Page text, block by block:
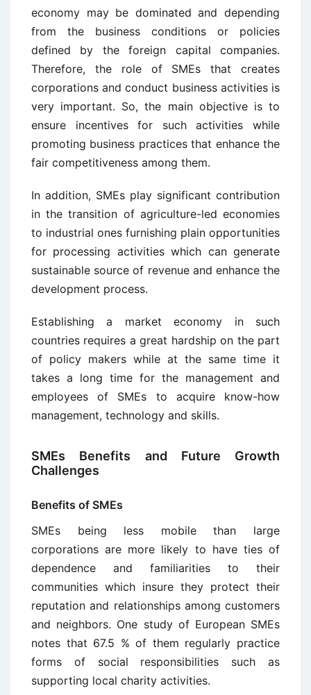
economy may be dominated and depending
from the business conditions or policies
defined by the foreign capital companies.
Therefore, the role of SMEs that creates
corporations and conduct business activities is
very important. So, the main objective is to
ensure incentives for such activities while
promoting business practices that enhance the
fair competitiveness among them.
In addition, SMEs play significant contribution
in the transition of agriculture-led economies
to industrial ones furnishing plain opportunities
for processing activities which can generate
sustainable source of revenue and enhance the
development process.
Establishing a market economy in such
countries requires a great hardship on the part
of policy makers while at the same time it
takes a long time for the management and
employees of SMEs to acquire know-how
management, technology and skills.
SMEs Benefits and Future Growth
Challenges
Benefits of SMEs
SMEs being less mobile than large
corporations are more likely to have ties of
dependence and familiarities to their
communities which insure they protect their
reputation and relationships among customers
and neighbors. One study of European SMEs
notes that 67.5 % of them regularly practice
forms of social responsibilities such as
supporting local charity activities.